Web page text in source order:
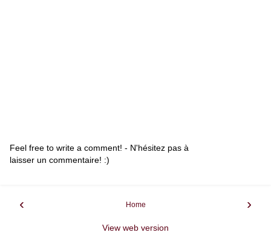
Feel free to write a comment! - N'hésitez pas à
laisser un commentaire! :)
‹ ›
Home
View web version